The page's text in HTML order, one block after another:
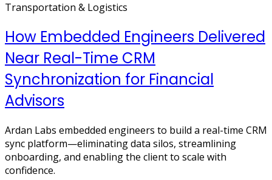
Transportation & Logistics
How Embedded Engineers Delivered
Near Real-Time CRM
Synchronization for Financial
Advisors
Ardan Labs embedded engineers to build a real-time CRM
sync platform—eliminating data silos, streamlining
onboarding, and enabling the client to scale with
confidence.